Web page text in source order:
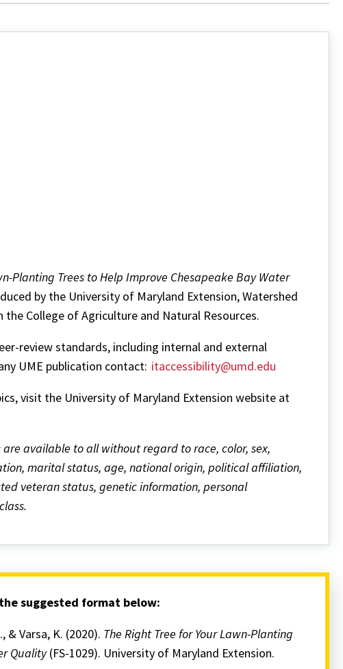
Planting Trees to Help Improve Chesapeake Bay Water
by the University of Maryland Extension, Watershed
College of Agriculture and Natural Resources.
review standards, including internal and external
UME publication contact: itaccessibility@umd.edu
visit the University of Maryland Extension website at
available to all without regard to race, color, sex,
marital status, age, national origin, political affiliation,
veteran status, genetic information, personal
suggested format below:
& Varsa, K. (2020). The Right Tree for Your Lawn-Planting
Quality(FS-1029). University of Maryland Extension.